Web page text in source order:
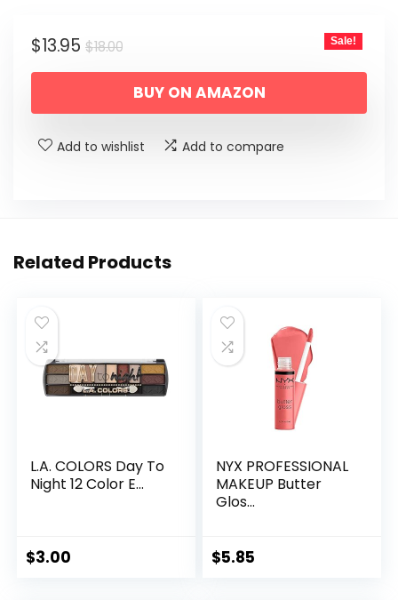
$18.00Original
price
was:
$13.95
Current
price
is:
Sale!
BUY ON AMAZON
Add to wishlist Add to compare
Related Products
L.A. COLORS Day To
Night 12 Color E...
$3.00
NYX PROFESSIONAL
MAKEUP Butter
Glos...
$5.85